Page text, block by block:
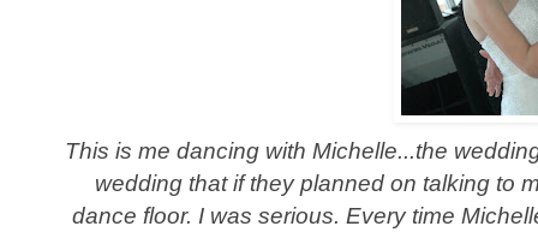
This is me dancing with Michelle...the
wedding that if they planned on talking to
dance floor. I was serious. Every time